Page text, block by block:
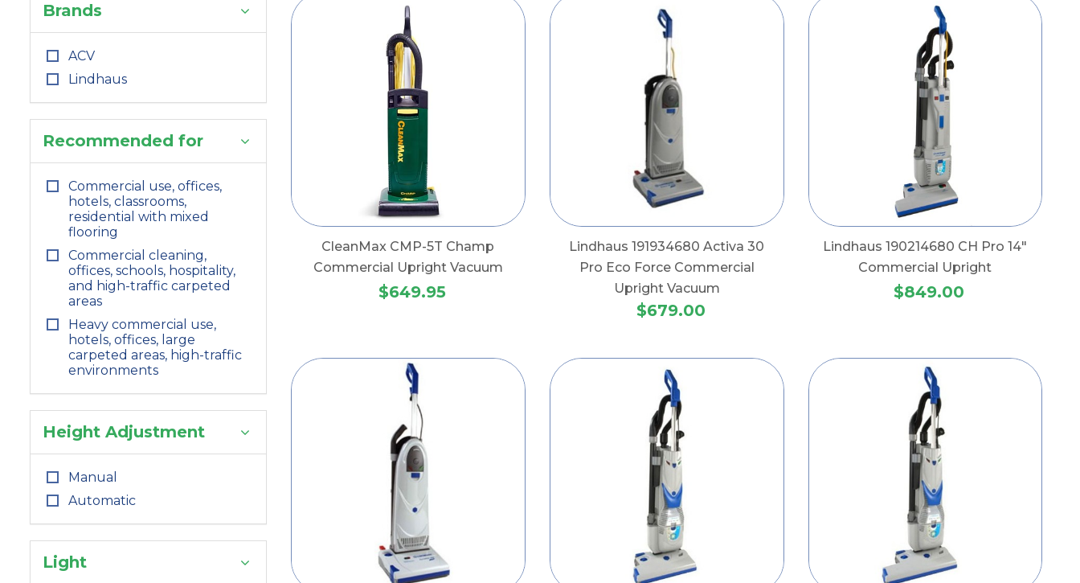
Brands
ACV
Lindhaus
Recommended for
Commercial use, offices,
hotels, classrooms,
residential with mixed
flooring
Commercial cleaning,
offices, schools, hospitality,
and high-traffic carpeted
areas
Heavy commercial use,
hotels, offices, large
carpeted areas, high-traffic
environments
Height Adjustment
Manual
Automatic
Light
CleanMax CMP-5T Champ
Commercial Upright Vacuum
$649.95
Lindhaus 191934680 Activa 30
Pro Eco Force Commercial
Upright Vacuum
$679.00
Lindhaus 190214680 CH Pro 14"
Commercial Upright
$849.00